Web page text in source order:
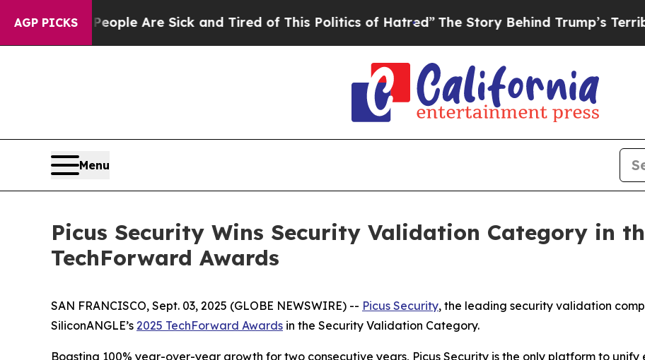
AGP PICKS
Win: “People Are Sick and Tired of This Politics of Hatred”The Story Behind Trump’s Terrible
Menu
Picus Security Wins Security Validation Category in
TechForward Awards
SAN FRANCISCO, Sept. 03, 2025 (GLOBE NEWSWIRE) -- Picus Security, the leading security validation
SiliconANGLE’s 2025 TechForward Awards in the Security Validation Category.
Boasting 100% year-over-year growth for two consecutive years, Picus Security is the only platform to